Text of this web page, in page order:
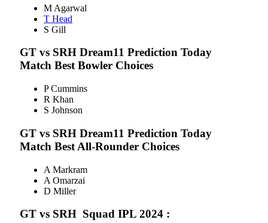
M Agarwal
T Head
S Gill
GT vs SRH Dream11 Prediction Today
Match Best Bowler Choices
P Cummins
R Khan
S Johnson
GT vs SRH Dream11 Prediction Today
Match Best All-Rounder Choices
A Markram
A Omarzai
D Miller
GT vs SRH Squad IPL 2024 :